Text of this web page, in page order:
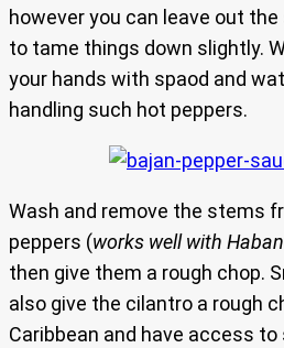
however you can leave out
to tame things down slightly.
your hands with spaod and
handling such hot peppers.
Wash and remove the stems
peppers (works well with
then give them a rough chop.
also give the cilantro a rough
Caribbean and have access to